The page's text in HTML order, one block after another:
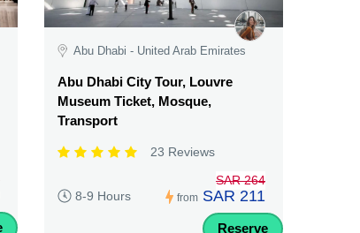
Abu Dhabi - United Arab Emirates
Abu Dhabi City Tour, Louvre
Museum Ticket, Mosque,
Transport
23 Reviews
8-9 Hours from
SAR 264
SAR 211
Reserve